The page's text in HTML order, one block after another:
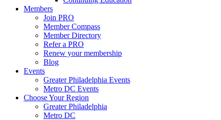
Members
Join PRO
Member Compass
Member Directory
Refer a PRO
Renew your membership
Blog
Events
Greater Philadelphia Events
Metro DC Events
Choose Your Region
Greater Philadelphia
Metro DC